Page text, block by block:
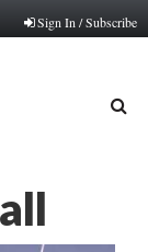
Sign In / Subscribe